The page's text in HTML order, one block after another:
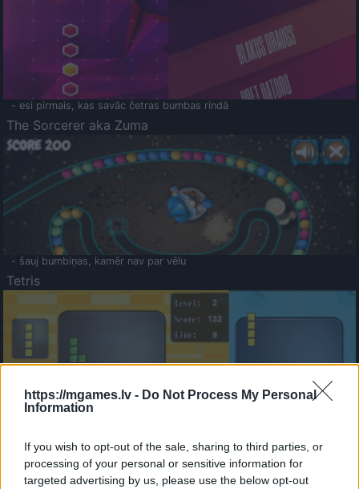
https://mgames.lv - Do Not Process My Personal
Information
If you wish to opt-out of the sale, sharing to third parties, or
processing of your personal or sensitive information for
targeted advertising by us, please use the below opt-out
- esi pirmais, kas savāc četras bumbas rindā
The Sorcerer aka Zuma
- šauj bumbiņas, kamēr nav par vēlu
Tetris